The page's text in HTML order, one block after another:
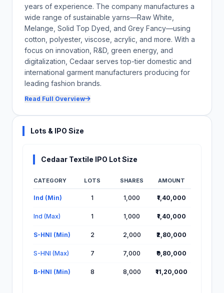
years of experience. The company manufactures a
wide range of sustainable yarns—Raw White,
Melange, Solid Top Dyed, and Grey Fancy—using
cotton, polyester, viscose, acrylic, and more. With a
focus on innovation, R&D, green energy, and
digitalization, Cedaar serves top-tier domestic and
international garment manufacturers producing for
leading fashion brands.
Read Full Overview
Lots & IPO Size
Cedaar Textile IPO Lot Size
CATEGORY LOTS SHARES AMOUNT
Ind (Min) 1 1,000 ₹1,40,000
Ind (Max) 1 1,000 ₹1,40,000
S-HNI (Min) 2 2,000 ₹2,80,000
S-HNI (Max) 7 7,000 ₹9,80,000
B-HNI (Min) 8 8,000 ₹11,20,000